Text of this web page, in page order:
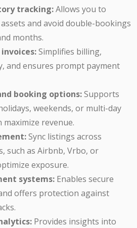
tracking:Allows you to
and avoid double-bookings
months.
Simplifies billing,
and ensures prompt payment
booking options:Supports
weekends, or multi-day
maximize revenue.
Sync listings across
such as Airbnb, Vrbo, or
exposure.
systems: Enables secure
offers protection against
Provides insights into